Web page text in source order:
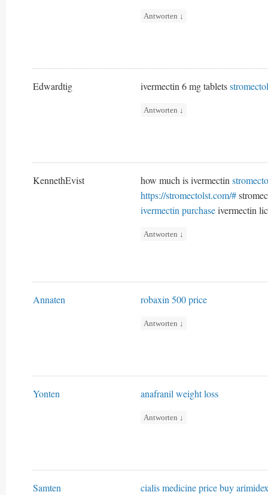
Antworten ↓
Edwardtig ivermectin 6 mg tablets
Antworten ↓
KennethEvist how much is ivermectin
https://stromectolst.com/#
ivermectin purchaseivermectin
Antworten ↓
Annaten robaxin 500 price
Antworten ↓
Yonten anafranil weight loss
Antworten ↓
Samten cialis medicine pricebuy